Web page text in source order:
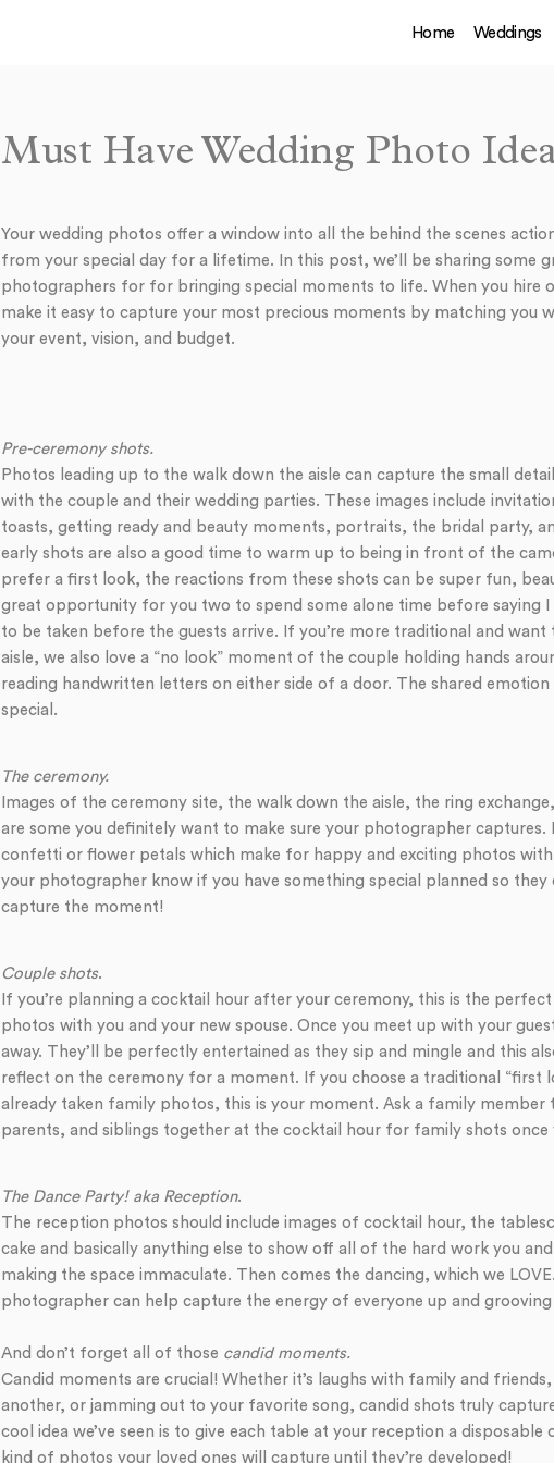
Home Weddings
Must Have Wedding Photo
Your wedding photos offer a window into all the behind the scenes
from your special day for a lifetime. In this post, we’ll be sharing some
photographers for for bringing special moments to life. When you hire
make it easy to capture your most precious moments by matching you
your event, vision, and budget.
Pre-ceremony shots.
Photos leading up to the walk down the aisle can capture the small
with the couple and their wedding parties. These images include
toasts, getting ready and beauty moments, portraits, the bridal party,
early shots are also a good time to warm up to being in front of the
prefer a first look, the reactions from these shots can be super fun,
great opportunity for you two to spend some alone time before saying
to be taken before the guests arrive. If you’re more traditional and
aisle, we also love a “no look” moment of the couple holding hands
reading handwritten letters on either side of a door. The shared
special.
The ceremony.
Images of the ceremony site, the walk down the aisle, the ring
are some you definitely want to make sure your photographer captures.
confetti or flower petals which make for happy and exciting photos with
your photographer know if you have something special planned so
capture the moment!
Couple shots.
If you’re planning a cocktail hour after your ceremony, this is the
photos with you and your new spouse. Once you meet up with your
away. They’ll be perfectly entertained as they sip and mingle and this
reflect on the ceremony for a moment. If you choose a traditional “first
already taken family photos, this is your moment. Ask a family
parents, and siblings together at the cocktail hour for family shots once
The Dance Party! aka Reception.
The reception photos should include images of cocktail hour, the
cake and basically anything else to show off all of the hard work you
making the space immaculate. Then comes the dancing, which we
photographer can help capture the energy of everyone up and
And don’t forget all of those candid moments.
Candid moments are crucial! Whether it’s laughs with family and
another, or jamming out to your favorite song, candid shots truly
cool idea we’ve seen is to give each table at your reception a disposable
kind of photos your loved ones will capture until they’re developed!